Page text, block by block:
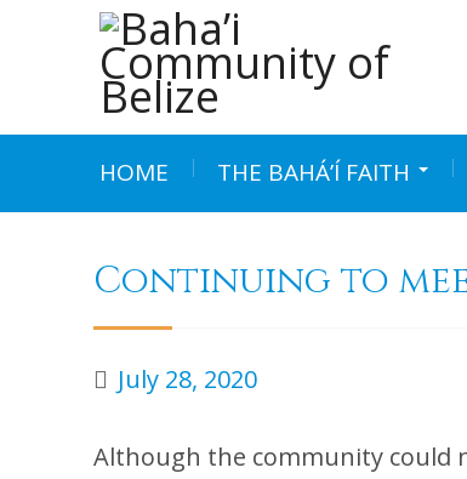
HOME THE BAHÁ’Í FAITH
Continuing to
July 28, 2020
Although the community could